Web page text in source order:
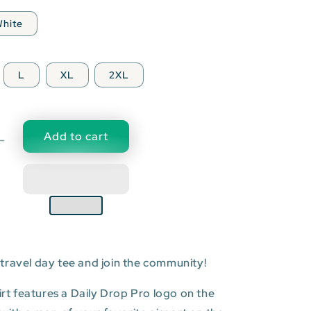
L XL 2XL
Decrease
International
T-
shirt
Add to cart
day tee and join the community!
features a Daily Drop Pro logo on the